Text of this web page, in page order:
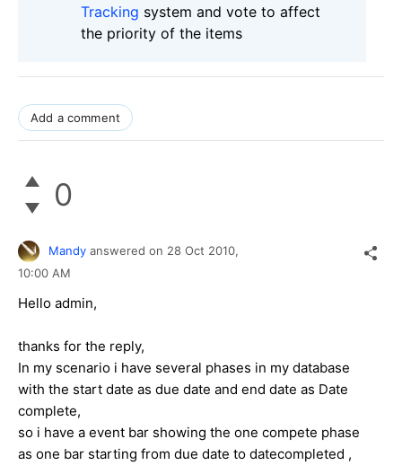
Tracking system and vote to affect
the priority of the items
Add a comment
0
Mandy answered on 28 Oct 2010,
10:00 AM
Hello admin,
thanks for the reply,
In my scenario i have several phases in my database
with the start date as due date and end date as Date
complete,
so i have a event bar showing the one compete phase
as one bar starting from due date to datecompleted ,